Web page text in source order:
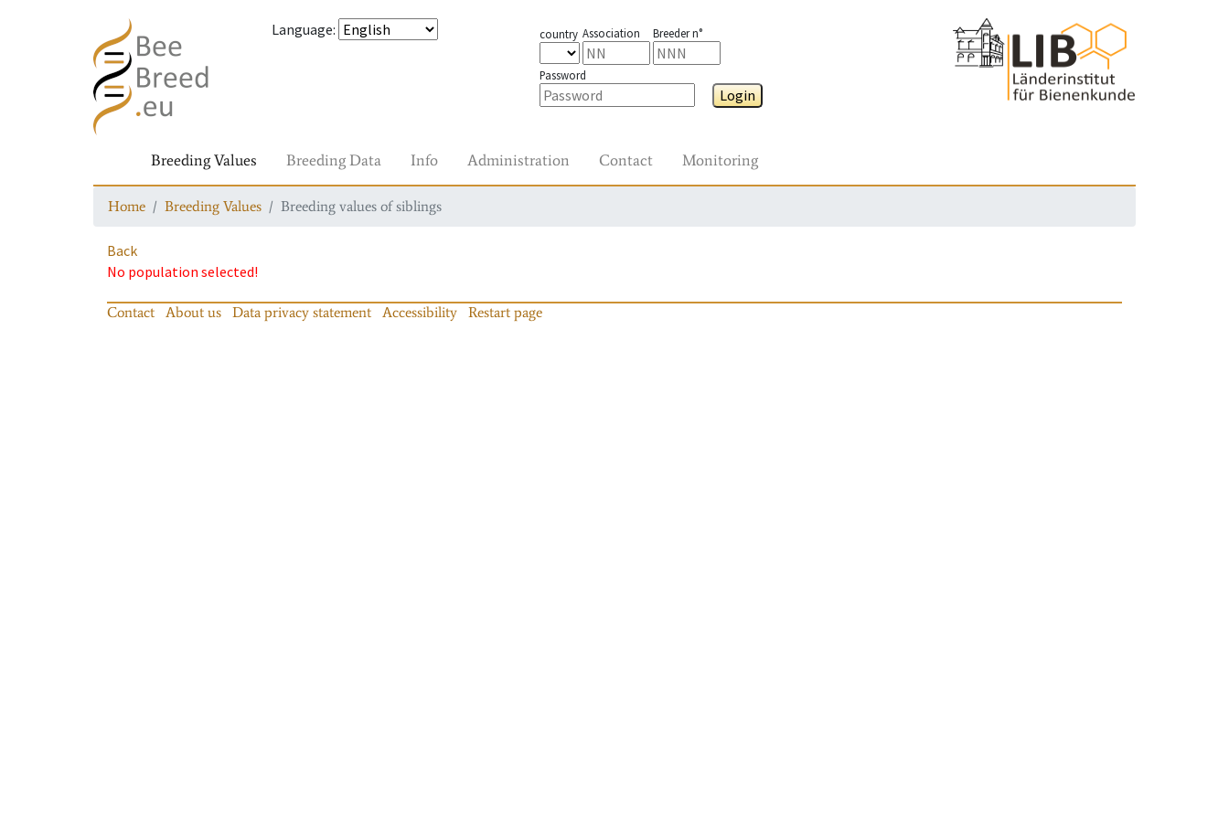
Language: country Association Breeder n°
Password
Login
Breeding Values Breeding Data Info Administration Contact Monitoring
Home Breeding Values Breeding values of siblings
Back
No population selected!
Contact About us Data privacy statement Accessibility Restart page